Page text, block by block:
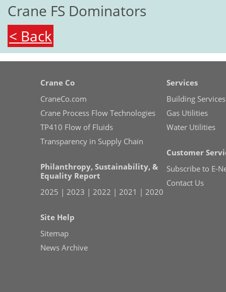
Crane FS Dominators
< Back
Crane Co
CraneCo.com
Crane Process Flow Technologies
TP410 Flow of Fluids
Transparency in Supply Chain
Philanthropy, Sustainability, &
Equality Report
2025 | 2023 | 2022 | 2021 | 2020
Site Help
Sitemap
News Archive
Services
Building Services
Gas Utilities
Water Utilities
Customer
Subscribe to E-
Contact Us